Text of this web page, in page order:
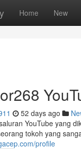
Home New
52 days ago
YouTube yang
tokoh yang
profile